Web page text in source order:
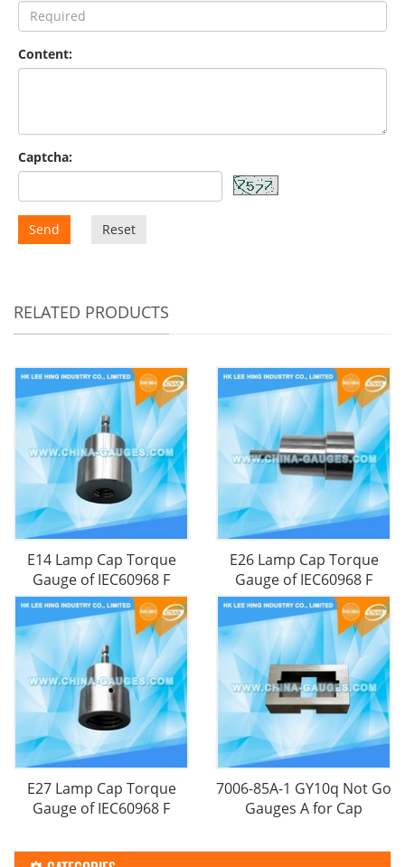
Content:
Captcha:
Send Reset
RELATED PRODUCTS
E14 Lamp Cap Torque
Gauge​ of IEC60968 F
E26 Lamp Cap Torque
Gauge​ of IEC60968 F
E27 Lamp Cap Torque
Gauge​ of IEC60968 F
7006-85A-1 GY10q Not Go
Gauges A for Cap